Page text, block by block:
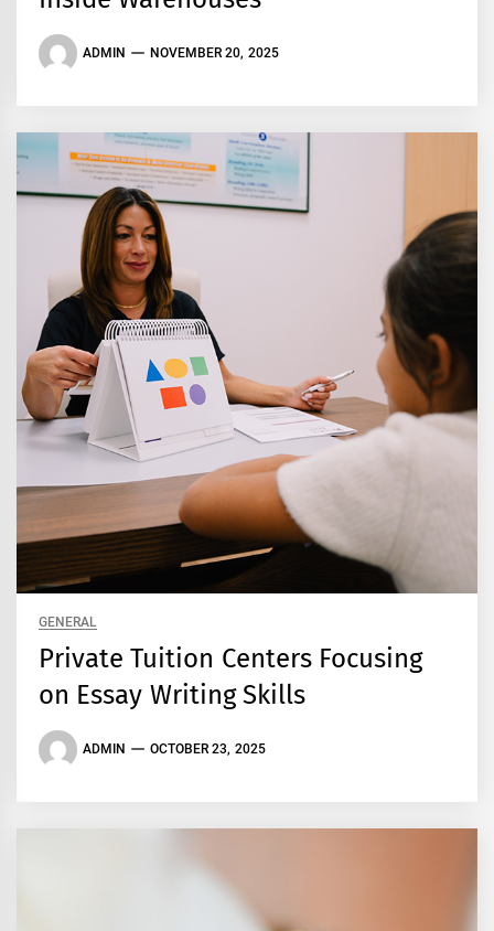
ADMIN NOVEMBER 20, 2025
GENERAL
Private Tuition Centers Focusing
on Essay Writing Skills
ADMIN OCTOBER 23, 2025